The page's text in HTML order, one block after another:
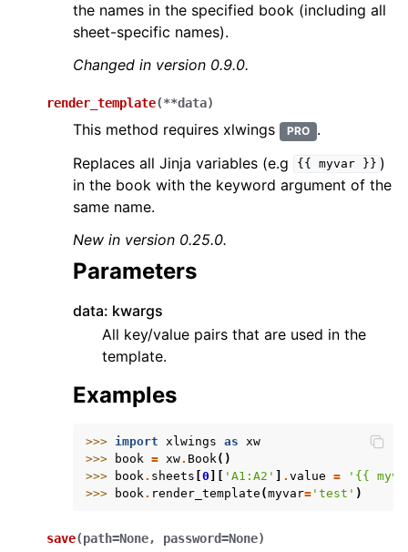
the names in the specified book (including all
sheet-specific names).
Changed in version 0.9.0.
render_template(**data)
This method requires xlwings PRO .
Replaces all Jinja variables (e.g
{{ myvar }} )
in the book with the keyword argument of the
same name.
New in version 0.25.0.
Parameters
data: kwargs
All key/value pairs that are used in the
template.
Examples
>>> import xlwings as
xw
>>>
book = xw. Book ()
>>>
book . sheets [0 ][ 'A1:A2' ] . value =
'{{
>>>
book . render_template (myvar= 'test' )
save(path=None, password=None)